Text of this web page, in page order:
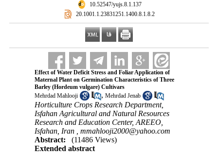
‎ 10.52547/yujs.8.1.137
‎ 20.1001.1.23831251.1400.8.1.8.2
Effect of Water Deficit Stress and Foliar Application of
Maternal Plant on Germination Characteristics of Three
Barley (Hordeum vulgare) Cultivars
Mehrdad Mahlooji
, Mehrdad Jenab
Horticulture Crops Research Department,
Isfahan Agricultural and Natural Resources
Research and Education Center, AREEO,
Isfahan, Iran , mmahlooji2000@yahoo.com
Abstract:
(11486 Views)
Extended abstract